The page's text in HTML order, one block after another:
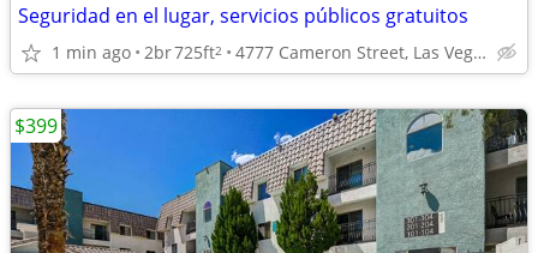
Seguridad en el lugar, servicios públicos gratuitos
1 min ago 2br725ft2 4777 Cameron Street, Las Vegas, NV
$399